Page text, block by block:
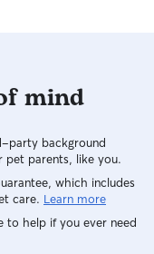
mind
party background
pet parents, like you.
which includes
care. Learn more
to help if you ever need